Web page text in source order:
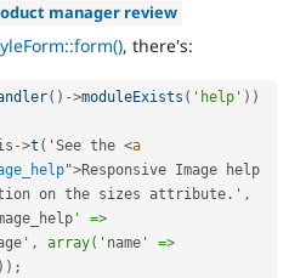
manager review
, there's:
( ) ->moduleExists ( 'help' ) )
->t ( 'See the <a
">Responsive Image help
on the sizes attribute . ',
' =>
', array(' name ' =>
) ) ;